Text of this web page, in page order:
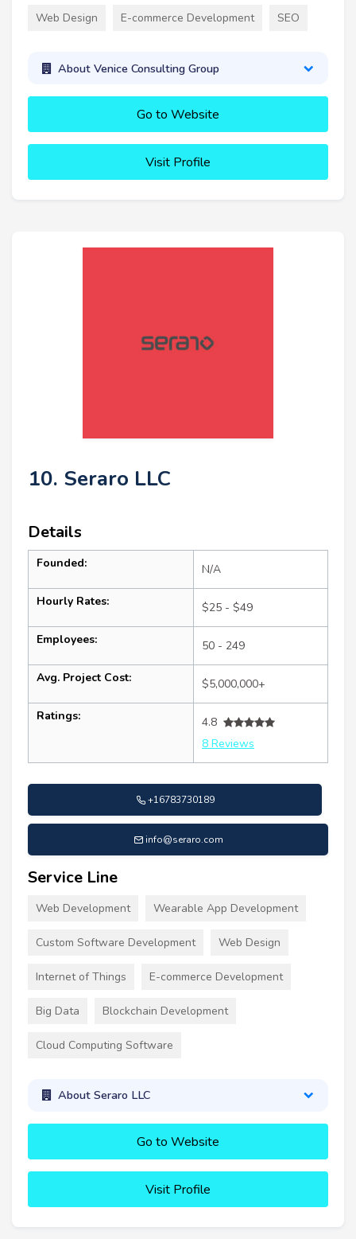
Web Design E-commerce Development SEO
About Venice Consulting Group
Go to Website
Visit Profile
10. Seraro LLC
Details
Founded: N/A
Hourly Rates: $25 - $49
Employees: 50 - 249
Avg. Project Cost: $5,000,000+
Ratings:
4.8
8 Reviews
+16783730189
info@seraro.com
Service Line
Web Development Wearable App Development
Custom Software Development Web Design
Internet of Things E-commerce Development
Big Data Blockchain Development
Cloud Computing Software
About Seraro LLC
Go to Website
Visit Profile